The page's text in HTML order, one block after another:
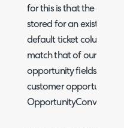
for this is that the
stored for an existing
default ticket columns
match that of our
opportunity fields that
customer